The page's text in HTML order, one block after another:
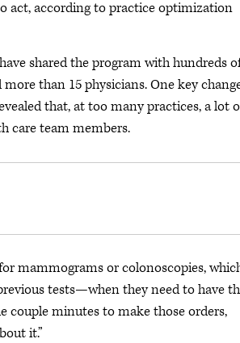
act, according to practice optimization
shared the program with hundreds
than 15 physicians. One key
that, at too many practices, a lot
care team members.
mammograms or colonoscopies,
tests—when they need to have
couple minutes to make those orders,
it.”